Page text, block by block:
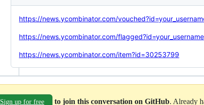
https://news.ycombinator.com/
https://news.ycombinator.com/flagged?id=your_username
https://news.ycombinator.com/item?id=30253799
Sign up for free to join this conversation on GitHub. Already